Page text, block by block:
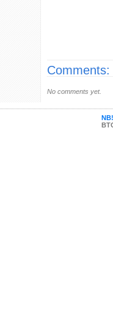
Comments:
No comments yet.